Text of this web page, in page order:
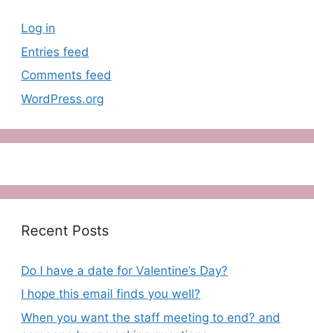
Log in
Entries feed
Comments feed
WordPress.org
Recent Posts
Do I have a date for Valentine’s Day?
I hope this email finds you well?
When you want the staff meeting to end? and